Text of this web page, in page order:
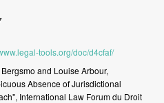
tools.org/doc/d4cfaf/
Bergsmo and LouiseArbour,
AbsenceofJurisdictional
International Law Forumdu Droit